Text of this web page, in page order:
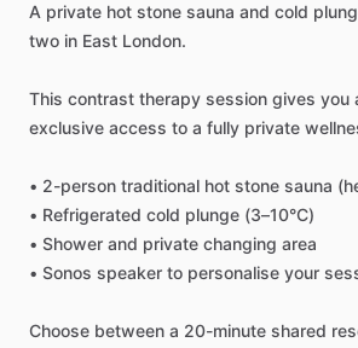
A private hot stone sauna and cold
two in East London.
This contrast therapy session gives you
exclusive access to a fully private
• 2-person traditional hot stone sauna
• Refrigerated cold plunge (3–10°C)
• Shower and private changing area
• Sonos speaker to personalise your
Choose between a 20-minute shared